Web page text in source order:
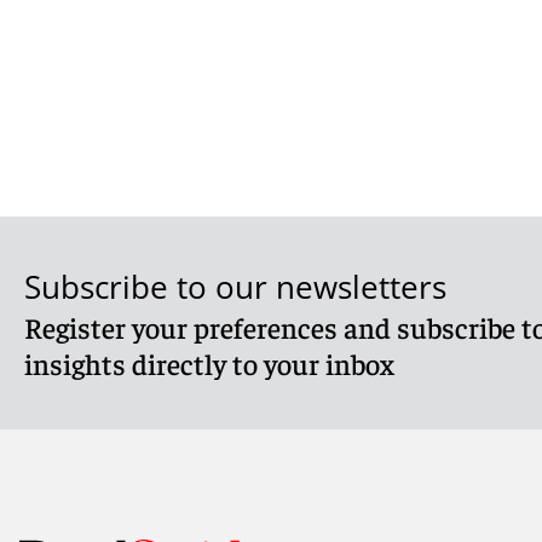
Subscribe to our newsletters
Register your preferences and subscribe
insights directly to your inbox